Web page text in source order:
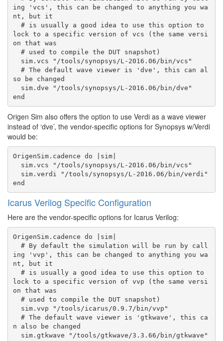
ing 'vcs', this can be changed to anything you wa
nt, but it
lock to a specific version of vcs (the same versi
on that was
so be changed
Origen Sim also offers the option to use Verdi as a wave viewer
instead of ‘dve’, the vendor-specific options for Synopsys w/Verdi
would be:
OrigenSim.cadence do |sim|
Icarus Verilog Specific Configuration
Here are the vendor-specific options for Icarus Verilog:
OrigenSim.cadence do |sim|
ing 'vvp', this can be changed to anything you wa
nt, but it
lock to a specific version of vvp (the same versi
on that was
n also be changed